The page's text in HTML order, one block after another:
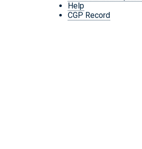
Help
CGP Record